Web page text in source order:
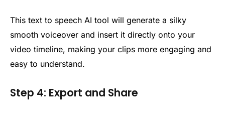
This text to speech AI tool will generate a silky
smooth voiceover and insert it directly onto your
video timeline, making your clips more engaging and
easy to understand.
Step 4: Export and Share